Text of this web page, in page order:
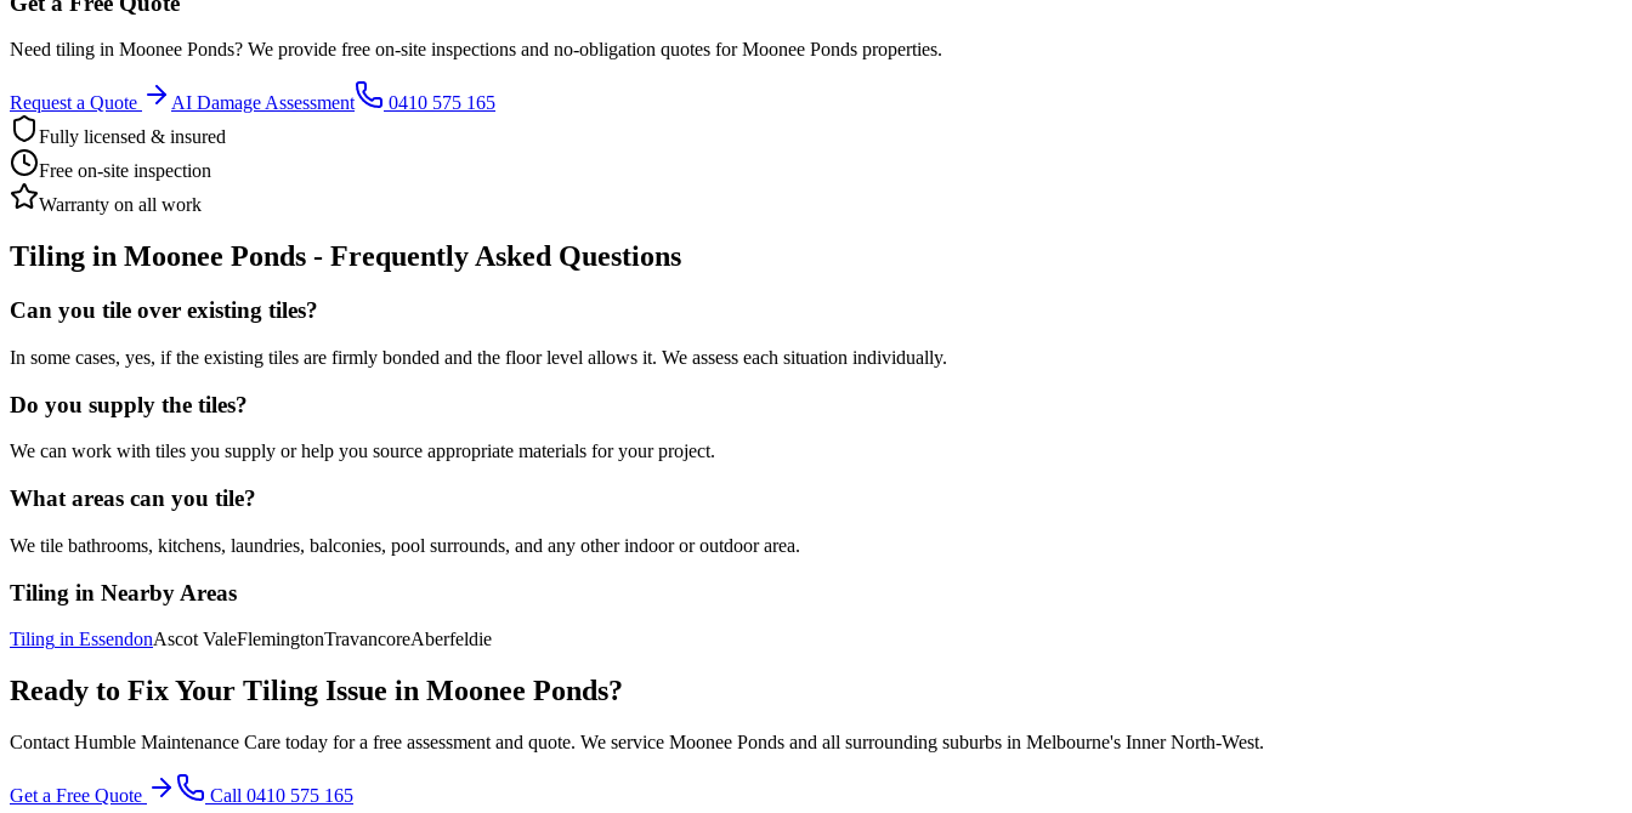
Need tiling in Moonee Ponds? We provide free on-site inspections and no-obligation quotes forMoonee Ponds properties.
Request a Quote AI Damage Assessment
0410 575 165
Fully licensed & insured
Free on-site inspection
Warranty on all work
Tiling in Moonee Ponds - Frequently Asked Questions
Can you tile over existing tiles?
In some cases, yes, if the existing tiles are firmly bonded and the floor level allows it. We assess each situation individually.
Do you supply the tiles?
We can work with tiles you supply or help you source appropriate materials for your project.
What areas can you tile?
We tile bathrooms, kitchens, laundries, balconies, pool surrounds, and any other indoor or outdoor area.
Tiling in Nearby Areas
Tiling in EssendonAscot ValeFlemingtonTravancoreAberfeldie
Ready to Fix Your Tiling Issue in Moonee Ponds?
Contact Humble Maintenance Care today for a free assessment and quote. We service Moonee Ponds and all surrounding suburbs in Melbourne's Inner North-West.
Get a Free Quote Call 0410 575 165